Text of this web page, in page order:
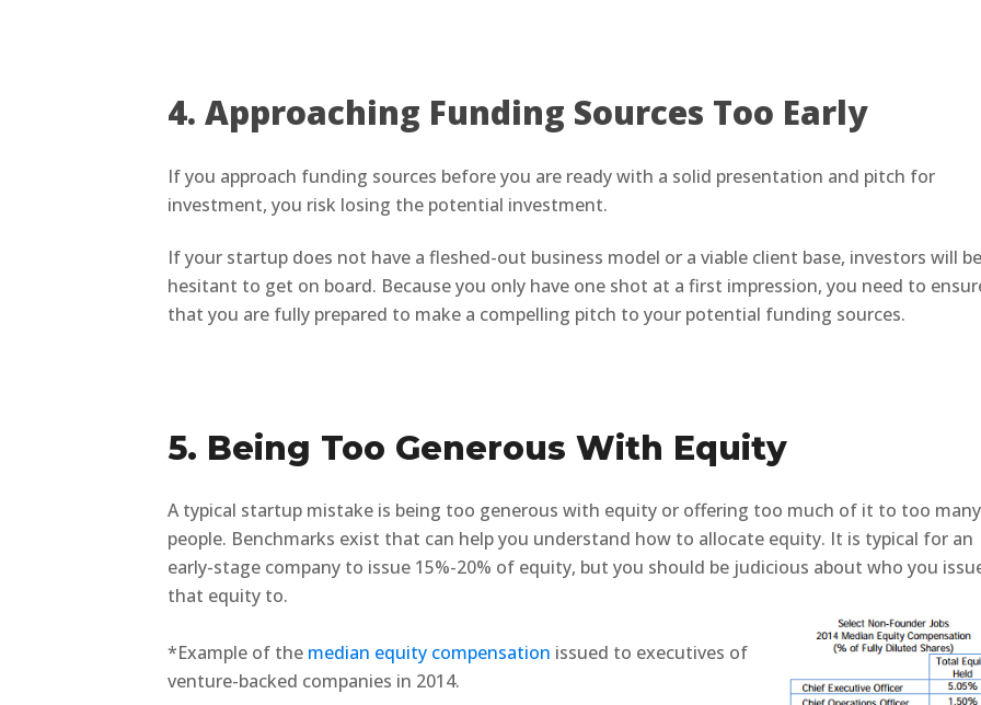
4. Approaching Funding Sources Too Early
If you approach funding sources before you are ready with a solid presentation and pitch for
investment, you risk losing the potential investment.
If your startup does not have a fleshed-out business model or a viable client base, investors will
hesitant to get on board. Because you only have one shot at a first impression, you need to
that you are fully prepared to make a compelling pitch to your potential funding sources.
5. Being Too Generous With Equity
A typical startup mistake is being too generous with equity or offering too much of it to too many
people. Benchmarks exist that can help you understand how to allocate equity. It is typical for an
early-stage company to issue 15%-20% of equity, but you should be judicious about who you
that equity to.
*Example of the median equity compensation issued to executives of
venture-backed companies in 2014.